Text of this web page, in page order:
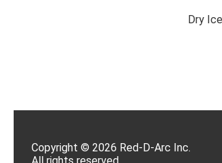
Dry
Copyright © 2026 Red-D-Arc Inc.